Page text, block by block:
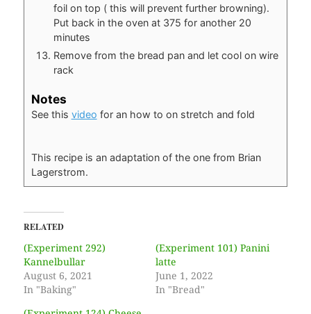
foil on top ( this will prevent further browning).
Put back in the oven at 375 for another 20
minutes
Remove from the bread pan and let cool on wire
rack
Notes
See this video for an how to on stretch and fold
This recipe is an adaptation of the one from Brian
Lagerstrom.
RELATED
(Experiment 292)
Kannelbullar
August 6, 2021
In "Baking"
(Experiment 101) Panini
latte
June 1, 2022
In "Bread"